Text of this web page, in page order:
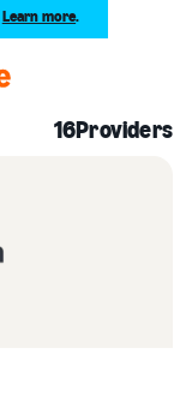
Learn more.
16Providers